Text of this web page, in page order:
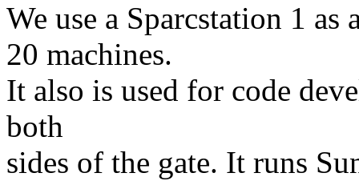
We use a Sparcstation 1
20 machines.
It also is used for code
both
sides of the gate. It runs